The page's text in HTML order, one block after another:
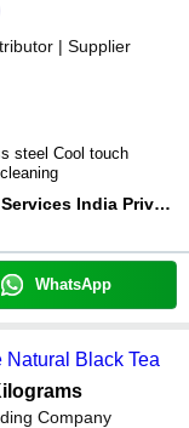
| Supplier
steel Cool touch
Matrix Innovative Services India Private Limited
WhatsApp
Natural Black Tea
Company